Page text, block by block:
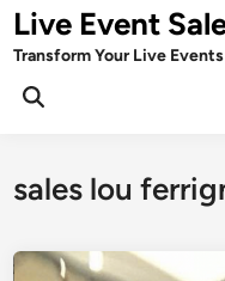
Skip
to
content
Live Event
Transform Your Live
sales lou